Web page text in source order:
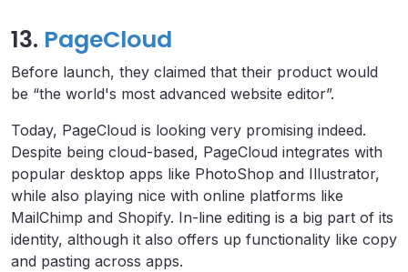
13. PageCloud
Before launch, they claimed that their product would
be “the world's most advanced website editor”.
Today, PageCloud is looking very promising indeed.
Despite being cloud-based, PageCloud integrates with
popular desktop apps like PhotoShop and Illustrator,
while also playing nice with online platforms like
MailChimp and Shopify. In-line editing is a big part of its
identity, although it also offers up functionality like copy
and pasting across apps.